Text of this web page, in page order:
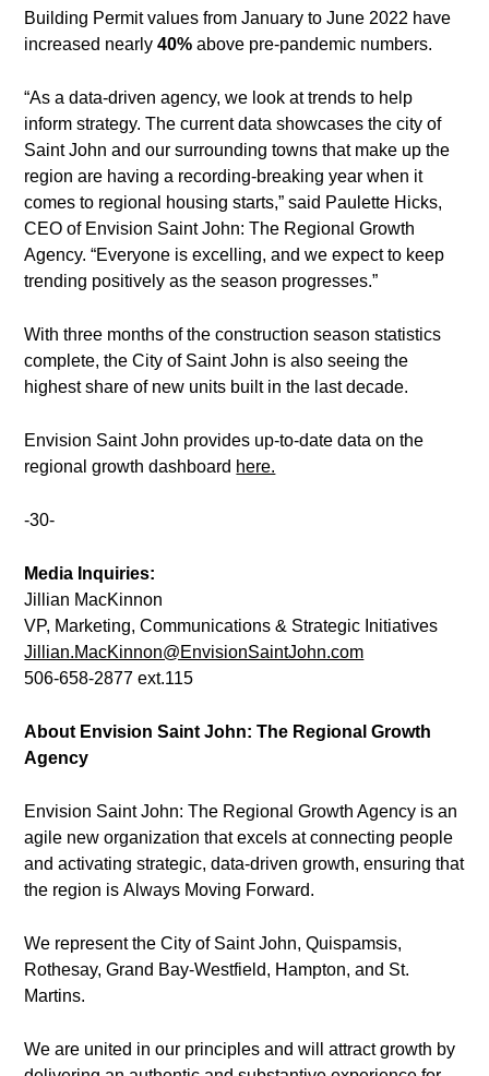
Building Permit values from January to June 2022 have
increased nearly40%above pre-pandemic numbers.
“As a data-driven agency, we look at trends to help
inform strategy. The current data showcases the city of
Saint John and our surrounding towns that make up the
region are having a recording-breaking year when it
comes to regional housing starts,” said Paulette Hicks,
CEO of Envision Saint John: The Regional Growth
Agency. “Everyone is excelling, and we expect to keep
trending positively as the season progresses.”
With three months of the construction season statistics
complete, the City of Saint John is also seeing the
highest share of new units built in the last decade.
Envision Saint John provides up-to-date data on the
regional growth dashboard here.
-30-
Media Inquiries:
Jillian MacKinnon
VP, Marketing, Communications & Strategic Initiatives
Jillian.MacKinnon@EnvisionSaintJohn.com
506-658-2877 ext.115
About Envision Saint John: The Regional Growth
Agency
Envision Saint John: The Regional Growth Agency is an
agile new organization that excels at connecting people
and activating strategic, data-driven growth, ensuring that
the region is Always Moving Forward.
We represent the City of Saint John, Quispamsis,
Rothesay, Grand Bay-Westfield, Hampton, and St.
Martins.
We are united in our principles and will attract growth by